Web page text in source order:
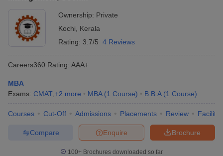
Ownership: Private
Kochi
Kerala
Rating: 3.7/5 4 Reviews
Careers360 Rating: AAA+
MBA
Exams: CMAT +2 more MBA (1 Course) B.B.A (1 Course)
Courses Cut-Off Admissions Placements Review
Brochure
Enquire
Compare
100+ Brochures downloaded so far